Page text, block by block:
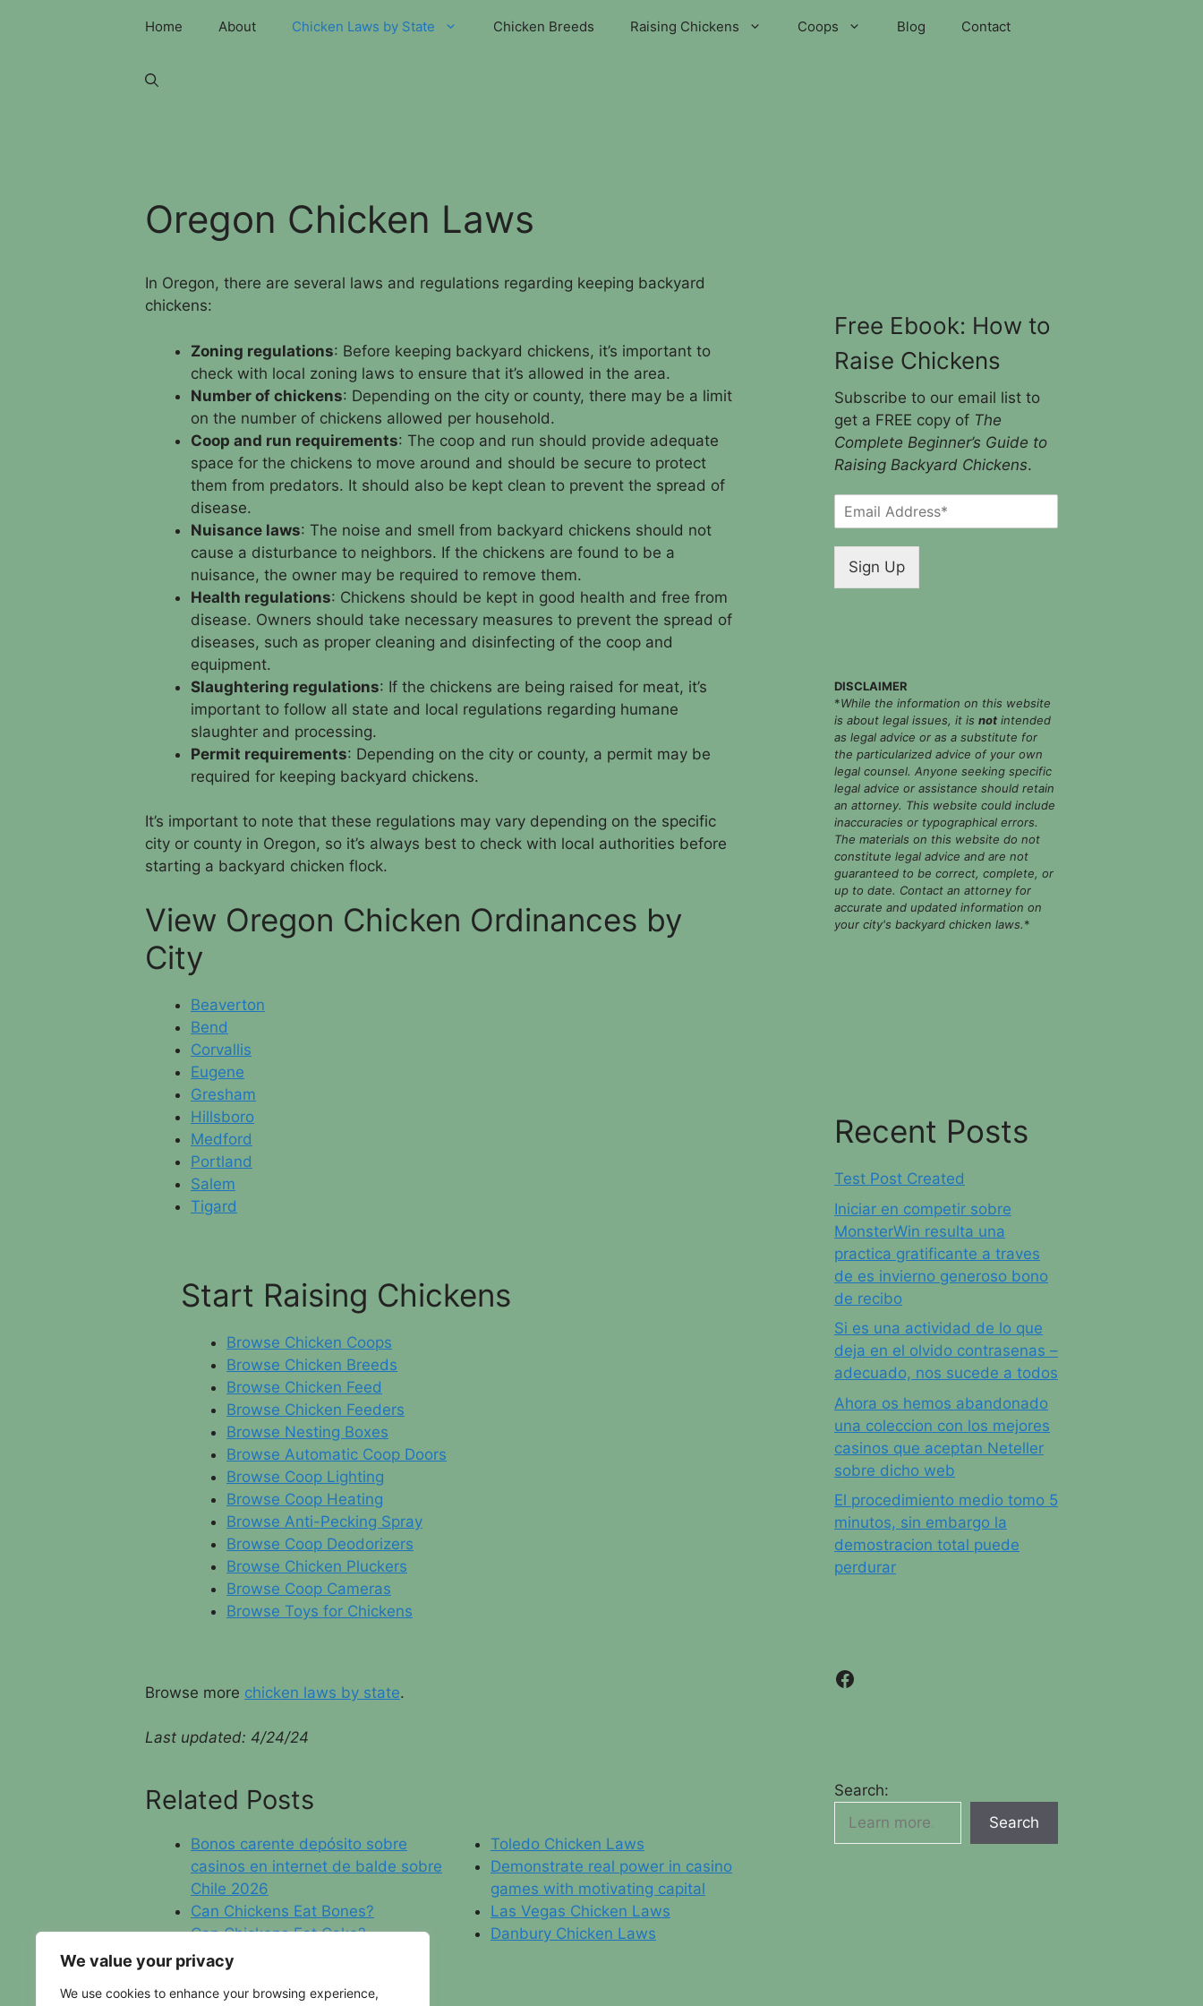
We value your privacy
We use cookies to enhance your browsing experience,
Home About Chicken Laws by State Chicken Breeds Raising Chickens Coops Blog Contact
Oregon Chicken Laws
In Oregon, there are several laws and regulations regarding keeping backyard
chickens:
Zoning regulations: Before keeping backyard chickens, it’s important to
check with local zoning laws to ensure that it’s allowed in the area.
Number of chickens: Depending on the city or county, there may be a limit
on the number of chickens allowed per household.
Coop and run requirements: The coop and run should provide adequate
space for the chickens to move around and should be secure to protect
them from predators. It should also be kept clean to prevent the spread of
disease.
Nuisance laws: The noise and smell from backyard chickens should not
cause a disturbance to neighbors. If the chickens are found to be a
nuisance, the owner may be required to remove them.
Health regulations: Chickens should be kept in good health and free from
disease. Owners should take necessary measures to prevent the spread of
diseases, such as proper cleaning and disinfecting of the coop and
equipment.
Slaughtering regulations: If the chickens are being raised for meat, it’s
important to follow all state and local regulations regarding humane
slaughter and processing.
Permit requirements: Depending on the city or county, a permit may be
required for keeping backyard chickens.
It’s important to note that these regulations may vary depending on the specific
city or county in Oregon, so it’s always best to check with local authorities before
starting a backyard chicken flock.
View Oregon Chicken Ordinances by
City
Beaverton
Bend
Corvallis
Eugene
Gresham
Hillsboro
Medford
Portland
Salem
Tigard
Start Raising Chickens
Browse Chicken Coops
Browse Chicken Breeds
Browse Chicken Feed
Browse Chicken Feeders
Browse Nesting Boxes
Browse Automatic Coop Doors
Browse Coop Lighting
Browse Coop Heating
Browse Anti-Pecking Spray
Browse Coop Deodorizers
Browse Chicken Pluckers
Browse Coop Cameras
Browse Toys for Chickens
Browse more chicken laws by state.
Last updated: 4/24/24
Related Posts
Bonos carente depósito sobre
casinos en internet de balde sobre
Chile 2026
Can Chickens Eat Bones?
Can Chickens Eat Cake?
North Dakota Chicken Laws
Toledo Chicken Laws
Demonstrate real power in casino
games with motivating capital
Las Vegas Chicken Laws
Danbury Chicken Laws
Free Ebook: How to
Raise Chickens
Subscribe to our email list to
get a FREE copy of The
Complete Beginner’s Guide to
Raising Backyard Chickens.
m
*
Sign Up
DISCLAIMER
*While the information on this website
is about legal issues, it is not intended
as legal advice or as a substitute for
the particularized advice of your own
legal counsel. Anyone seeking specific
legal advice or assistance should retain
an attorney. This website could include
inaccuracies or typographical errors.
The materials on this website do not
constitute legal advice and are not
guaranteed to be correct, complete, or
up to date. Contact an attorney for
accurate and updated information on
your city's backyard chicken laws.*
Recent Posts
Test Post Created
Iniciar en competir sobre
MonsterWin resulta una
practica gratificante a traves
de es invierno generoso bono
de recibo
Si es una actividad de lo que
deja en el olvido contrasenas –
adecuado, nos sucede a todos
Ahora os hemos abandonado
una coleccion con los mejores
casinos que aceptan Neteller
sobre dicho web
El procedimiento medio tomo 5
minutos, sin embargo la
demostracion total puede
perdurar
Facebook
Search:
Search